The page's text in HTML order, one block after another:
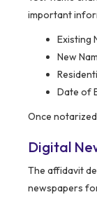
important
Existing
New
Date of
Once
Digital
The affidavit
newspapers